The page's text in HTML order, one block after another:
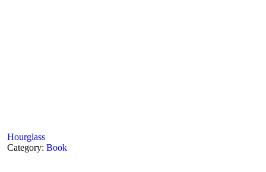
Hourglass
Category: Book